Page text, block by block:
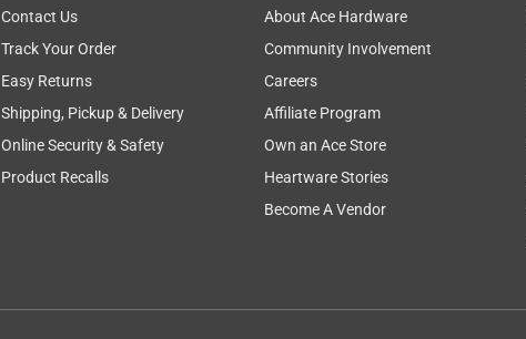
Contact Us
Track Your Order
Easy Returns
Shipping, Pickup & Delivery
Online Security & Safety
Product Recalls
About Ace Hardware
Community Involvement
Careers
Affiliate Program
Own an Ace Store
Heartware Stories
Become A Vendor